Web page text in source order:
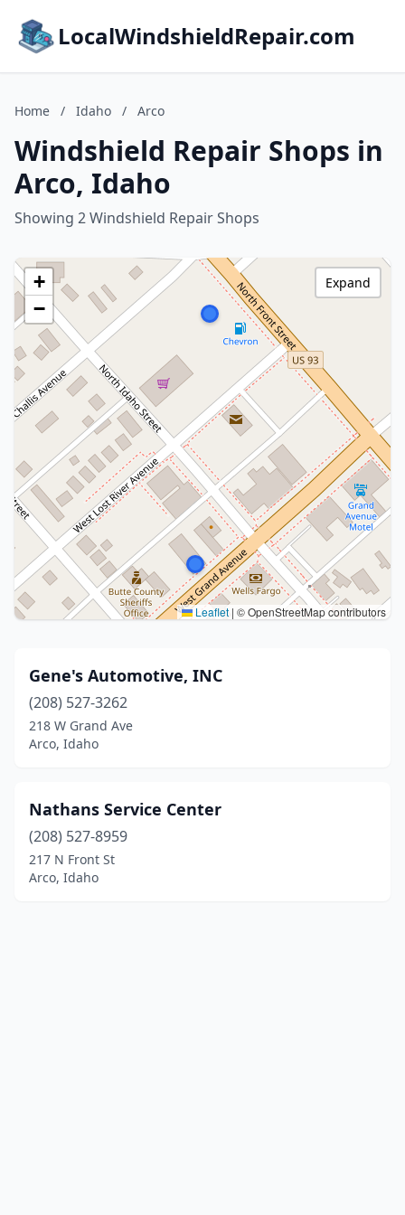
LocalWindshieldRepair.com
Home / Idaho / Arco
Windshield Repair Shops in
Arco, Idaho
Showing 2 Windshield Repair Shops
+
−
Leaflet | © OpenStreetMap contributors
Expand
Gene's Automotive, INC
(208) 527-3262
218 W Grand Ave
Arco, Idaho
Nathans Service Center
(208) 527-8959
217 N Front St
Arco, Idaho